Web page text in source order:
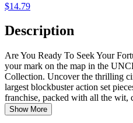
$14.79
Description
Are You Ready To Seek Your
your mark on the map in the
Collection. Uncover the thrilling
largest blockbuster action set
franchise, packed with all the wit,
Show More